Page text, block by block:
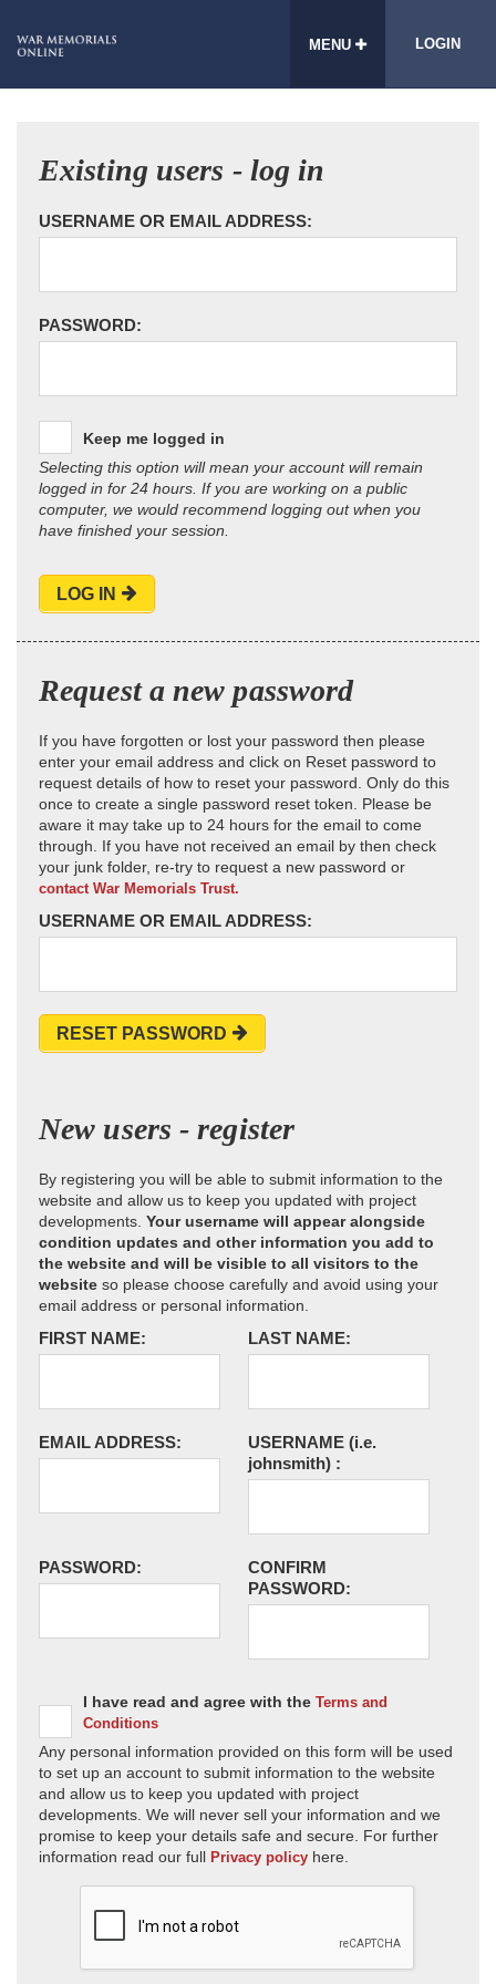
MENU LOGIN
Existing users - log in
USERNAME OR EMAIL ADDRESS:
PASSWORD:
Keep me logged in
Selecting this option will mean your account will remain
logged in for 24 hours. If you are working on a public
computer, we would recommend logging out when you
have finished your session.
LOG IN
Request a new password
If you have forgotten or lost your password then please
enter your email address and click on Reset password to
request details of how to reset your password. Only do this
once to create a single password reset token. Please be
aware it may take up to 24 hours for the email to come
through. If you have not received an email by then check
your junk folder, re-try to request a new password or
contact War Memorials Trust.
USERNAME OR EMAIL ADDRESS:
RESET PASSWORD
New users - register
By registering you will be able to submit information to the
website and allow us to keep you updated with project
developments. Your username will appear alongside
condition updates and other information you add to
the website and will be visible to all visitors to the
website so please choose carefully and avoid using your
email address or personal information.
FIRST NAME: LAST NAME:
EMAIL ADDRESS: USERNAME (i.e.
johnsmith) :
PASSWORD:
CONFIRM
PASSWORD:
I have read and agree with the Terms and
Conditions
Any personal information provided on this form will be used
to set up an account to submit information to the website
and allow us to keep you updated with project
developments. We will never sell your information and we
promise to keep your details safe and secure. For further
information read our full Privacy policy here.